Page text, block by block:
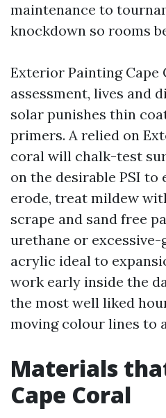
maintenance to
knockdown so rooms
Exterior Painting Cape
assessment, lives and
solar punishes thin
primers. A relied on
coral will chalk-test
on the desirable PSI to
erode, treat mildew
scrape and sand free
urethane or
acrylic ideal to
work early inside the
the most well liked
moving colour lines to
Materials
Cape Coral